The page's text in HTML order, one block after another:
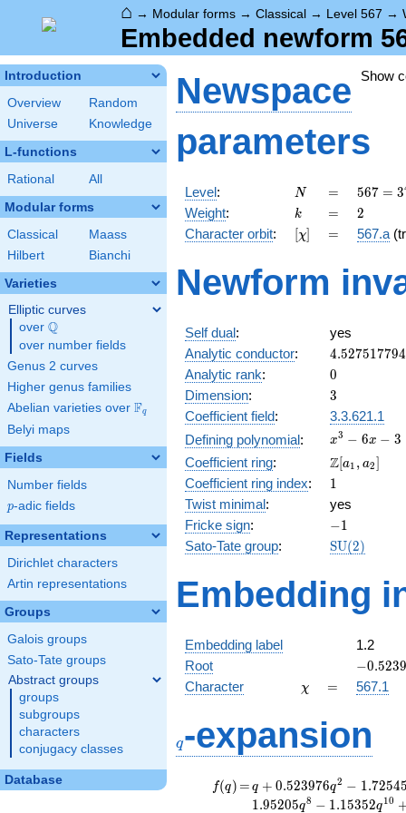
⌂ → Modular forms → Classical → Level 567 →
Embedded newform
Introduction
Overview
Random
Universe
Knowledge
L-functions
Rational All
Modular forms
Classical
Maass
Hilbert
Bianchi
Varieties
Elliptic curves
over \Q
Q
over number fields
Genus 2 curves
Higher genus families
Abelian varieties over \F_{q}
Fq
Belyi maps
Fields
Number fields
p
p-adic fields
Representations
Dirichlet characters
Artin representations
Groups
Galois groups
Sato-Tate groups
Abstract groups
groups
subgroups
characters
conjugacy classes
Database
Show
Newspace
parameters
Level: N
N =
=
567 =
3^{4}
\cdot
7
567 = 3
Weight: k
k =
= 2
2
Character orbit: [\chi]
[χ] =
= 567.a
Newform
Self dual:
yes
Analytic conductor: 4.527517794
Analytic rank: 0
0
Dimension: 3
3
Coefficient field:
3.3.621.1
Defining polynomial:
x^{3}
- 6x -
3
x3 − 6x − 3
Coefficient ring:
\Z[a_1,
a_2]
Z[a1 , a2]
Coefficient ring index: 11
Twist minimal:
yes
Fricke sign: -1
−1
Sato-Tate group: SU(2)
Embedding
Embedding label
1.2
Root
-
−0.5239
Character \chi
χ =
= 567.1
q-expansion
f(q)
f(q) =
=q+0.523976
q^{2}
q + 0.523976q2 − 1.7254
1.95205q8 − 1.15352q10